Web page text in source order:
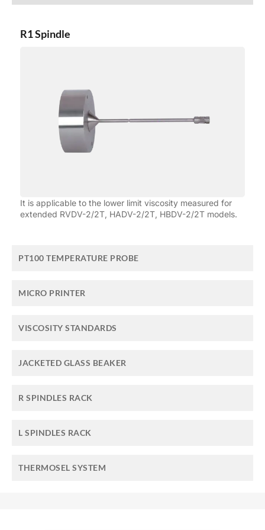
PT100 TEMPERATURE PROBE
MICRO PRINTER
VISCOSITY STANDARDS
JACKETED GLASS BEAKER
R SPINDLES RACK
L SPINDLES RACK
THERMOSEL SYSTEM
R1 Spindle
It is applicable to the lower limit viscosity measured for
extended RVDV-2/2T, HADV-2/2T, HBDV-2/2T models.